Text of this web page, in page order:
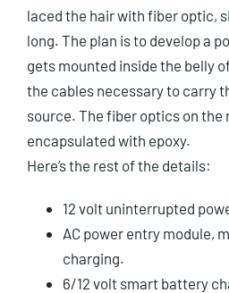
laced the hair with fiber optic,
long. The plan is to develop a
gets mounted inside the belly
the cables necessary to carry
source. The fiber optics on the
encapsulated with epoxy.
Here’s the rest of the details:
12 volt uninterrupted
AC power entry module,
charging.
6/12 volt smart battery